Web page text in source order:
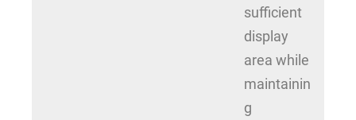
sufficient
display
area while
maintainin
g